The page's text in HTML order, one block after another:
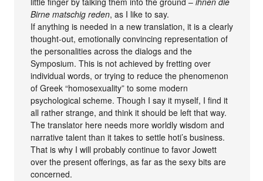
Birne matschig reden, as I like to say.
If anything is needed in a new translation, it is a clearly
thought-out, emotionally convincing representation of
the personalities across the dialogs and the
Symposium. This is not achieved by fretting over
individual words, or trying to reduce the phenomenon
of Greek “homosexuality” to some modern
psychological scheme. Though I say it myself, I find it
all rather strange, and think it should be left that way.
The translator here needs more worldly wisdom and
narrative talent than it takes to settle hoti’s business.
That is why I will probably continue to favor Jowett
over the present offerings, as far as the sexy bits are
concerned.